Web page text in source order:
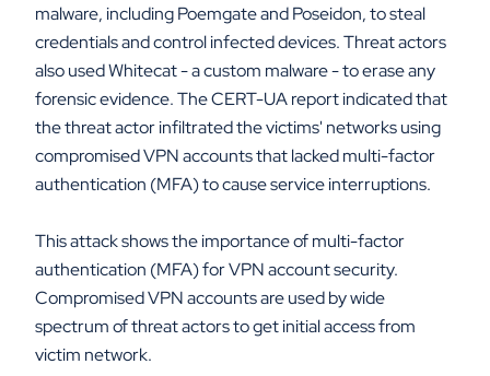
malware, including Poemgate and Poseidon, to steal
credentials and control infected devices. Threat actors
also used Whitecat - a custom malware - to erase any
forensic evidence. The CERT-UA report indicated that
the threat actor infiltrated the victims' networks using
compromised VPN accounts that lacked multi-factor
authentication (MFA) to cause service interruptions.
This attack shows the importance of multi-factor
authentication (MFA) for VPN account security.
Compromised VPN accounts are used by wide
spectrum of threat actors to get initial access from
victim network.